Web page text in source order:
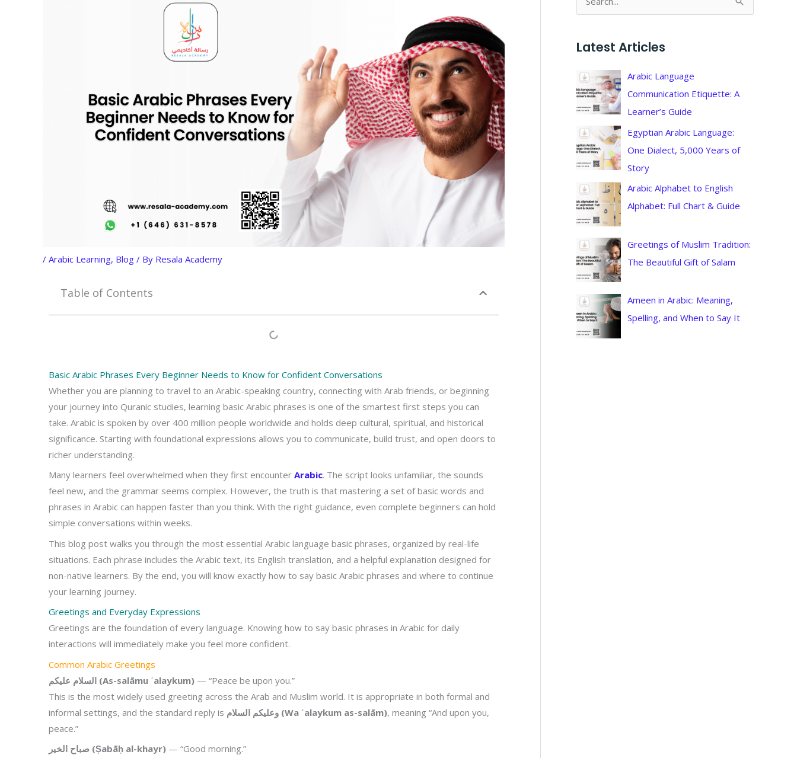
/ Arabic Learning, Blog / By Resala Academy
Table of Contents
Basic Arabic Phrases Every Beginner Needs to Know for Confident Conversations
Whether you are planning to travel to an Arabic-speaking country, connecting with Arab friends, or beginning
your journey into Quranic studies, learning basic Arabic phrases is one of the smartest first steps you can
take. Arabic is spoken by over 400 million people worldwide and holds deep cultural, spiritual, and historical
significance. Starting with foundational expressions allows you to communicate, build trust, and open doors to
richer understanding.
Many learners feel overwhelmed when they first encounter Arabic. The script looks unfamiliar, the sounds
feel new, and the grammar seems complex. However, the truth is that mastering a set of basic words and
phrases in Arabic can happen faster than you think. With the right guidance, even complete beginners can hold
simple conversations within weeks.
This blog post walks you through the most essential Arabic language basic phrases, organized by real-life
situations. Each phrase includes the Arabic text, its English translation, and a helpful explanation designed for
non-native learners. By the end, you will know exactly how to say basic Arabic phrases and where to continue
your learning journey.
Greetings and Everyday Expressions
Greetings are the foundation of every language. Knowing how to say basic phrases in Arabic for daily
interactions will immediately make you feel more confident.
Common Arabic Greetings
السلام عليكم (As-salāmu ʿalaykum) — “Peace be upon you.”
This is the most widely used greeting across the Arab and Muslim world. It is appropriate in both formal and
informal settings, and the standard reply is
وعليكم السلام (Wa ʿalaykum as-salām), meaning “And upon you,
peace.”
صباح الخير (Ṣabāḥ al-khayr) — “Good morning.”
c
h
f
o
r
:
Latest Articles
Arabic Language
Communication Etiquette: A
Learner’s Guide
Egyptian Arabic Language:
One Dialect, 5,000 Years of
Story
Arabic Alphabet to English
Alphabet: Full Chart & Guide
Greetings of Muslim Tradition:
The Beautiful Gift of Salam
Ameen in Arabic: Meaning,
Spelling, and When to Say It